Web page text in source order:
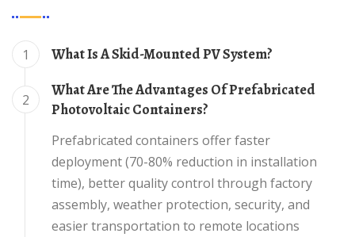
1 What Is A Skid-Mounted PV System?
2
What Are The Advantages Of Prefabricated
Photovoltaic Containers?
Prefabricated containers offer faster
deployment (70-80% reduction in installation
time), better quality control through factory
assembly, weather protection, security, and
easier transportation to remote locations